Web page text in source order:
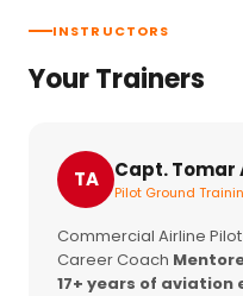
INSTRUCTORS
Your Trainers
TA Capt. Tomar
Pilot Ground
Commercial Airline Pilot
Career Coach
17+ years of aviation